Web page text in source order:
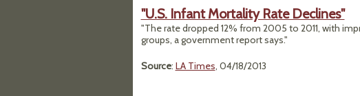
"U.S. Infant Mortality Rate Declines"
"The rate dropped 12% from 2005 to 2011, with
groups, a government report says."
Source: LA Times, 04/18/2013